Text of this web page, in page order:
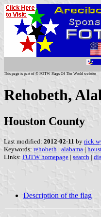
This page is part of © FOTW Flags Of The World website
Rehobeth,
Houston County
Last modified: 2012-02-11 by rick
Keywords: rehobeth | alabama |
Links: FOTW homepage | search |
Description of the flag